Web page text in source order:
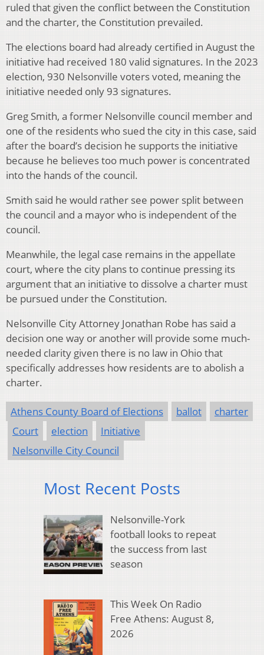
ruled that given the conflict between the Constitution
and the charter, the Constitution prevailed.
The elections board had already certified in August the
initiative had received 180 valid signatures. In the 2023
election, 930 Nelsonville voters voted, meaning the
initiative needed only 93 signatures.
Greg Smith, a former Nelsonville council member and
one of the residents who sued the city in this case, said
after the board’s decision he supports the initiative
because he believes too much power is concentrated
into the hands of the council.
Smith said he would rather see power split between
the council and a mayor who is independent of the
council.
Meanwhile, the legal case remains in the appellate
court, where the city plans to continue pressing its
argument that an initiative to dissolve a charter must
be pursued under the Constitution.
Nelsonville City Attorney Jonathan Robe has said a
decision one way or another will provide some much-
needed clarity given there is no law in Ohio that
specifically addresses how residents are to abolish a
charter.
Athens County Board of Elections ballot
charter
Court
election
Initiative
Nelsonville City Council
Most Recent Posts
Nelsonville-York
football looks to repeat
the success from last
season
This Week On Radio
Free Athens: August 8,
2026